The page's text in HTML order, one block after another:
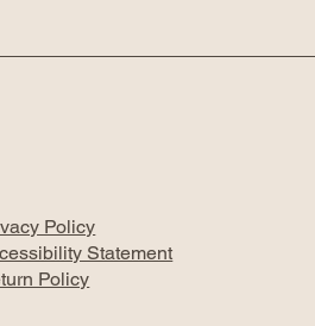
Policy
Statement
Policy